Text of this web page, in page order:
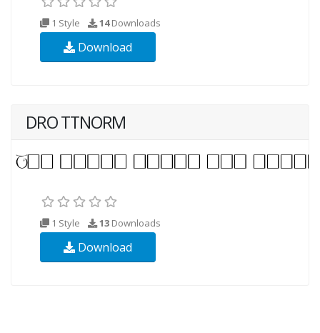
1 Style 14Downloads
Download
DRO TTNORM
1 Style 13 Downloads
Download